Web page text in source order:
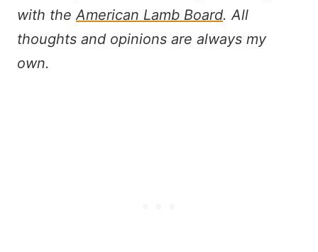
with theAmerican Lamb Board. All
thoughts and opinions are always my
own.